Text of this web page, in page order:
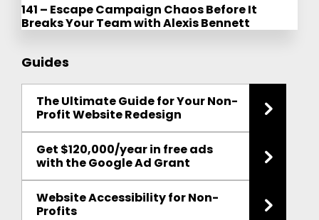
141 – Escape Campaign Chaos Before It
Breaks Your Team with Alexis Bennett
Guides
The Ultimate Guide for Your Non-
Profit Website Redesign
Get $120,000/year in free ads
with the Google Ad Grant
Website Accessibility for Non-
Profits